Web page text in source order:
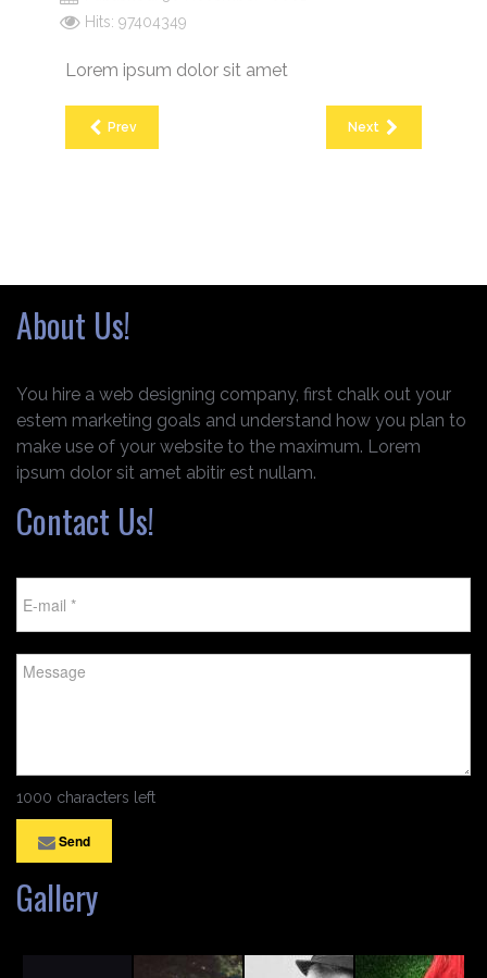
Hits: 97404349
Lorem ipsum dolor sit amet
Prev Next
About Us!
You hire a web designing company, first chalk out your
estem marketing goals and understand how you plan to
make use of your website to the maximum. Lorem
ipsum dolor sit amet abitir est nullam.
Contact Us!
1000 characters left
Send
Gallery